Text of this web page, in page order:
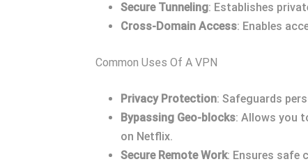
Secure Tunneling: Establishes
Cross-Domain Access: Enables
Common Uses Of A VPN
Privacy Protection: Safeguards
Bypassing Geo-blocks: Allows you
on Netflix.
Secure Remote Work: Ensures safe